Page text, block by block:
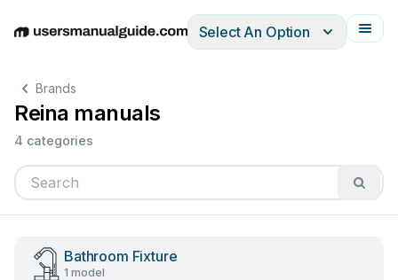
EnglishDeutschEspañolItalianoFrançais
Select An Option
Brands
Reina manuals
4 categories
Bathroom Fixture
1 model